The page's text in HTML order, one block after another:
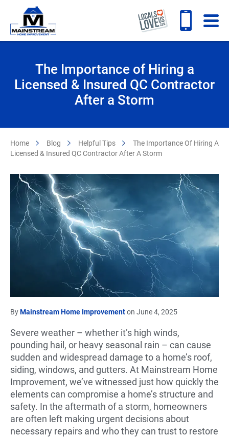
The Importance of Hiring a
Licensed & Insured QC Contractor
After a Storm
Home Blog Helpful Tips
The Importance Of Hiring A
Licensed & Insured QC Contractor After A Storm
ByMainstream Home Improvementon June 4, 2025
Severe weather – whether it’s high winds,
pounding hail, or heavy seasonal rain – can cause
sudden and widespread damage to a home’s roof,
siding, windows, and gutters. At Mainstream Home
Improvement, we’ve witnessed just how quickly the
elements can compromise a home’s structure and
safety. In the aftermath of a storm, homeowners
are often left making urgent decisions about
necessary repairs and who they can trust to restore